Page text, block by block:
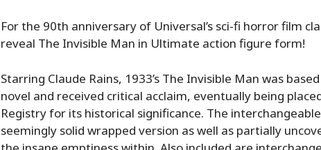
For the 90th anniversary of Universal’s sci-fi horror film
reveal The Invisible Man in Ultimate action figure form!
Starring Claude Rains, 1933’s The Invisible Man was
novel and received critical acclaim, eventually being
Registry for its historical significance. The
seemingly solid wrapped version as well as partially